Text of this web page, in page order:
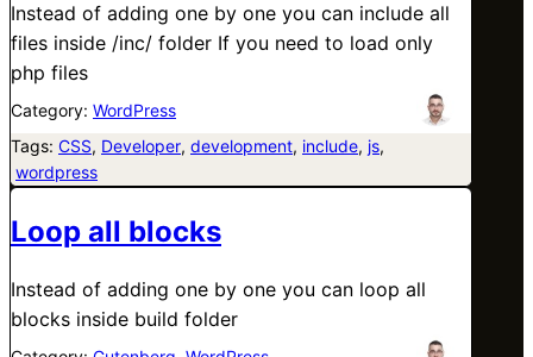
Instead of adding one by one you can include all
files inside /inc/ folder If you need to load only
php files
Category: WordPress
Tags: CSS, Developer, development, include, js,
wordpress
Loop all blocks
Instead of adding one by one you can loop all
blocks inside build folder